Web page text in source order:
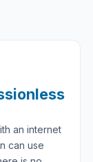
an internet
can use